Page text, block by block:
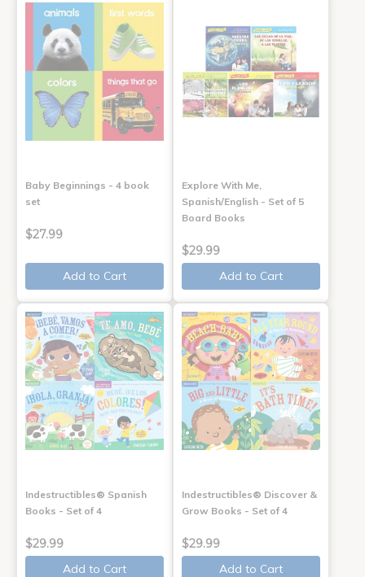
Baby Beginnings - 4 book
set
$27.99
Add to Cart
Explore With Me,
Spanish/English - Set of 5
Board Books
$29.99
Add to Cart
Indestructibles® Spanish
Books - Set of 4
$29.99
Add to Cart
Indestructibles® Discover &
Grow Books - Set of 4
$29.99
Add to Cart